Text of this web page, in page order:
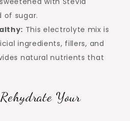
of sugar.
This electrolyte mix is
ingredients, fillers, and
natural nutrients that
Your